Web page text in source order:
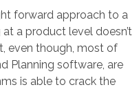
forward approach to a
a product level doesn’t
even though, most of
Planning software, are
is able to crack the